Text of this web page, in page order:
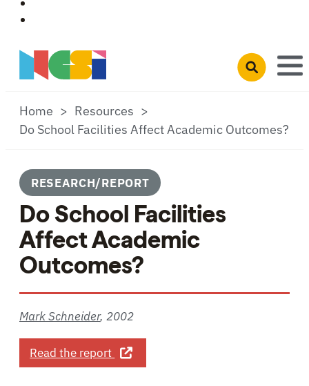
Skip to main content
Open search
Home
Resources
Do School Facilities Affect Academic Outcomes?
RESEARCH/REPORT
Do School Facilities
Affect Academic
Outcomes?
Mark Schneider, 2002
Read the report about Do School Facilities Affect